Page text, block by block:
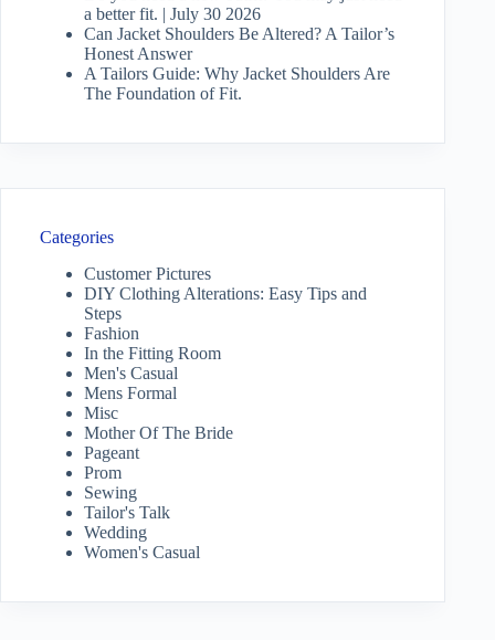
a better fit. | July 30 2026
Can Jacket Shoulders Be Altered? A Tailor’s
Honest Answer
A Tailors Guide: Why Jacket Shoulders Are
The Foundation of Fit.
Categories
Customer Pictures
DIY Clothing Alterations: Easy Tips and
Steps
Fashion
In the Fitting Room
Men's Casual
Mens Formal
Misc
Mother Of The Bride
Pageant
Prom
Sewing
Tailor's Talk
Wedding
Women's Casual